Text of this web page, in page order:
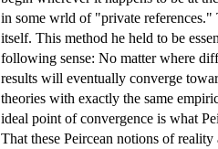
in some wrld of "private
itself. This method he held to be
following sense: No matter where
results will eventually converge
theories with exactly the same
ideal point of convergence is what
That these Peircean notions of